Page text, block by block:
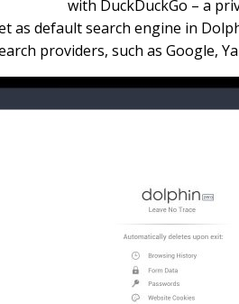
with DuckDuckGo – a
as default search engine in
providers, such as Google,